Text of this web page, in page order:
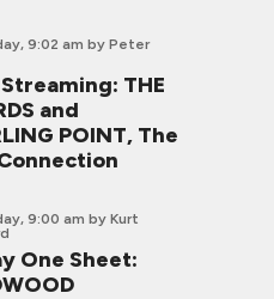
9:02 am by Peter
THE
and
POINT, The
9:00 am by Kurt
One Sheet: